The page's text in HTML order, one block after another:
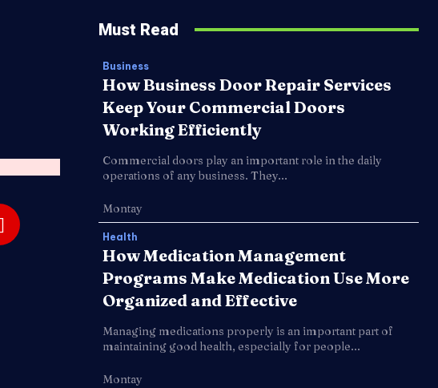
Must Read
Business
How Business Door Repair Services
Keep Your Commercial Doors
Working Efficiently
Commercial doors play an important role in the daily
operations of any business. They...
Montay
Health
How Medication Management
Programs Make Medication Use More
Organized and Effective
Managing medications properly is an important part of
maintaining good health, especially for people...
Montay